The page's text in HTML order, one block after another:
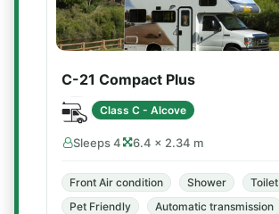
C-21 Compact Plus
Class C - Alcove
Sleeps 4 6.4 × 2.34 m
Front Air condition Shower
Toilet
Pet Friendly
Automatic transmission